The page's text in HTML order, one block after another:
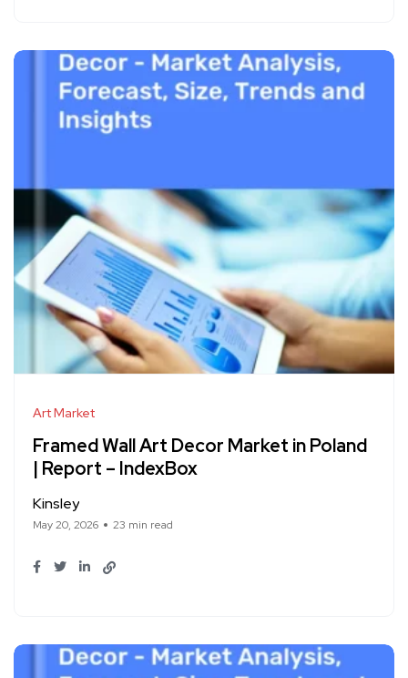
Art Market
Framed Wall Art Decor Market in Poland
| Report – IndexBox
Kinsley
May 20, 2026 23 min read